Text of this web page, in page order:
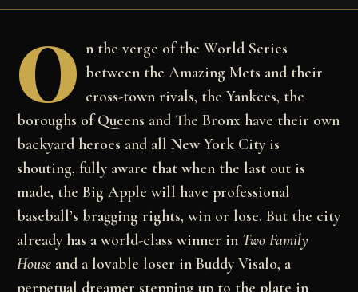
O n the verge of the World Series
between the Amazing Mets and their
cross-town rivals, the Yankees, the
boroughs of Queens and The Bronx have their own
backyard heroes and all New York City is
shouting, fully aware that when the last out is
made, the Big Apple will have professional
baseball’s bragging rights, win or lose. But the city
already has a world-class winner in Two Family
House and a lovable loser in Buddy Visalo, a
perpetual dreamer stepping up to the plate in